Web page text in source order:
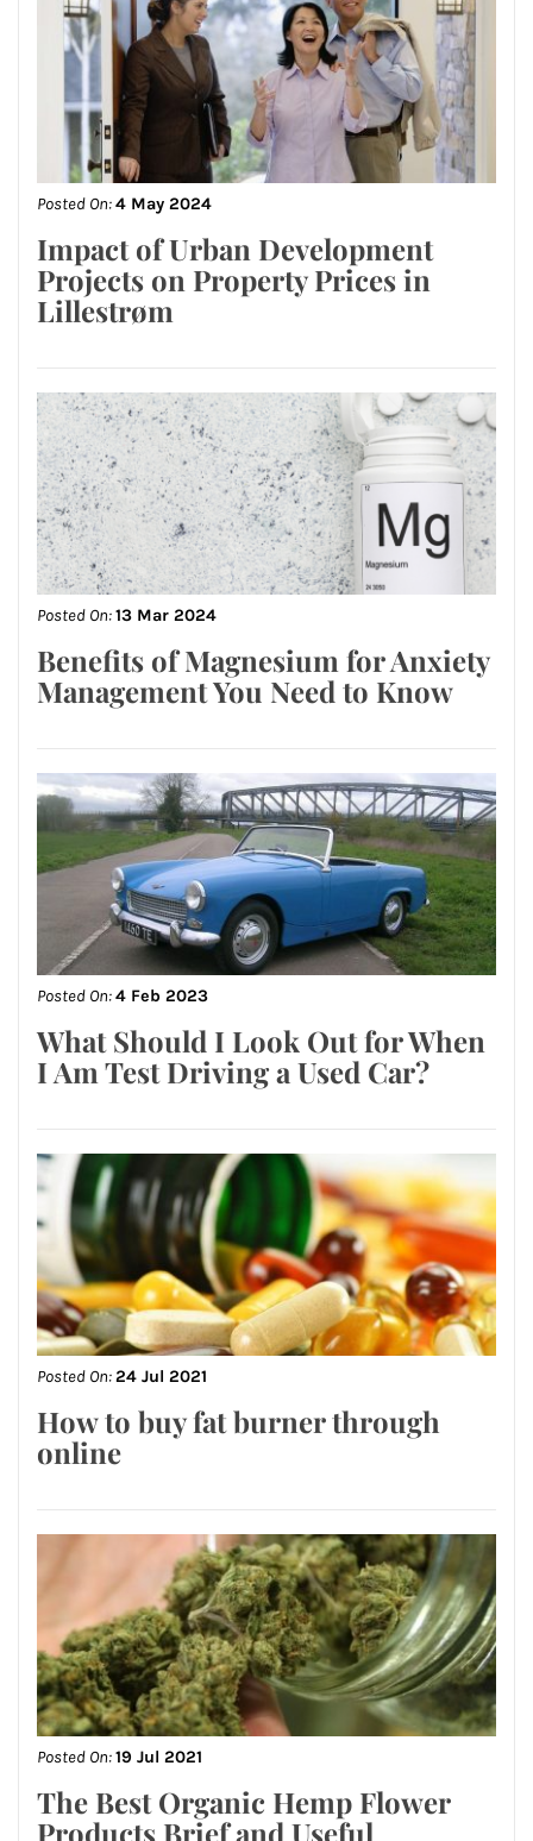
Posted On:4 May 2024
Impact of Urban Development
Projects on Property Prices in
Lillestrøm
Posted On:13 Mar 2024
Benefits of Magnesium for Anxiety
Management You Need to Know
Posted On:4 Feb 2023
What Should I Look Out for When
I Am Test Driving a Used Car?
Posted On:24 Jul 2021
How to buy fat burner through
online
Posted On:19 Jul 2021
The Best Organic Hemp Flower
Products Brief and Useful